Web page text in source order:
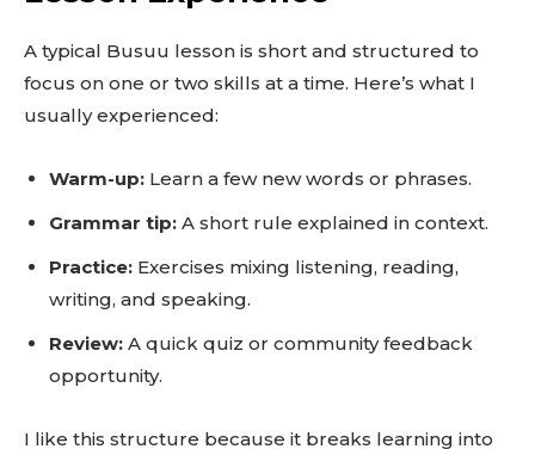
A typical Busuu lesson is short and structured to
focus on one or two skills at a time. Here’s what I
usually experienced:
Warm-up: Learn a few new words or phrases.
Grammar tip: A short rule explained in context.
Practice: Exercises mixing listening, reading,
writing, and speaking.
Review: A quick quiz or community feedback
opportunity.
I like this structure because it breaks learning into